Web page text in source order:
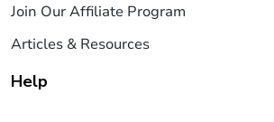
Join Our Affiliate Program
Articles & Resources
Help